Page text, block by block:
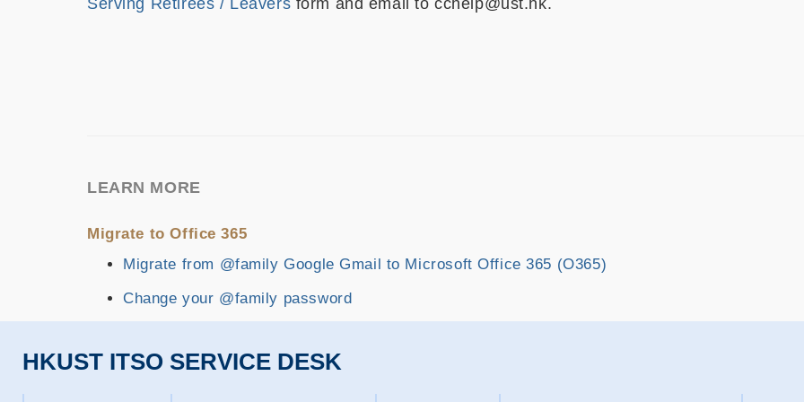
LEARN MORE
Migrate to Office 365
Migrate from @family Google Gmail to Microsoft Office 365 (O365)
Change your @family password
HKUST ITSO SERVICE DESK